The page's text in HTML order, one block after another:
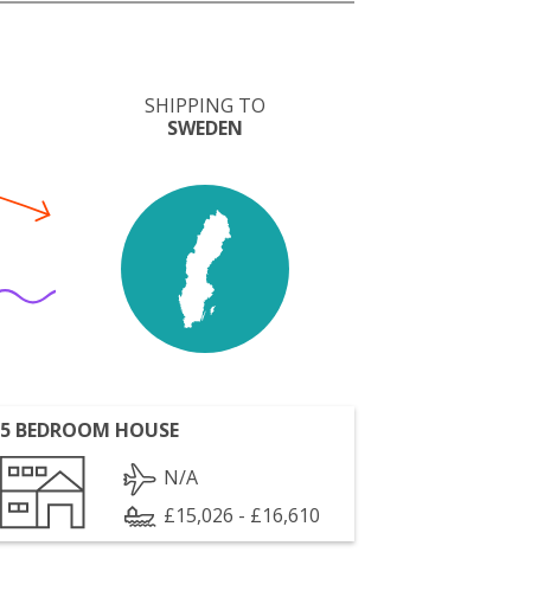
SHIPPING TO
SWEDEN
5 BEDROOM HOUSE
N/A
£15,026 - £16,610